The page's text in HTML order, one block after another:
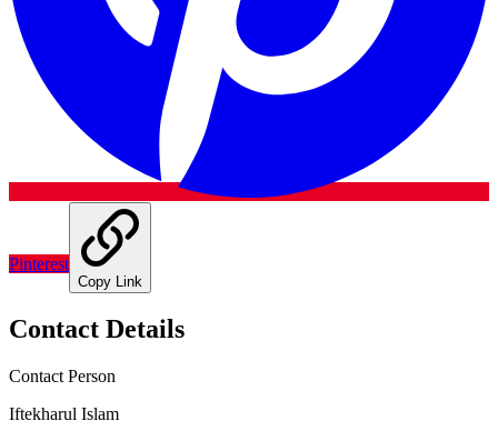
Pinterest
Copy Link
Contact Details
Contact Person
Iftekharul Islam